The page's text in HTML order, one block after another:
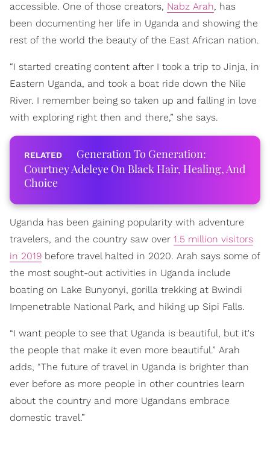
accessible. One of those creators, Nabz Arah, has
been documenting her life in Uganda and showing the
rest of the world the beauty of the East African nation.
“I started creating content after I took a trip to Jinja, in
Eastern Uganda, and took a boat ride down the Nile
River. I remember being so taken up and falling in love
with exploring right then and there,” she says.
Generation To Generation:
Courtney Adeleye On Black Hair, Healing, And
Choice
Uganda has been gaining popularity with adventure
travelers, and the country saw over 1.5 million visitors
in 2019 before travel halted in 2020. Arah says some of
the most sought-out activities in Uganda include
boating on Lake Bunyonyi, gorilla trekking at Bwindi
Impenetrable National Park, and hiking up Sipi Falls.
“I want people to see that Uganda is beautiful, but it's
the people that make it even more beautiful.” Arah
adds, “The future of travel in Uganda is brighter than
ever before as more people in other countries learn
about the country and more Ugandans embrace
domestic travel.”